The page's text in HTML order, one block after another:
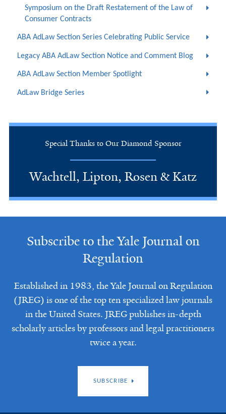
Symposium on the Draft Restatement of the Law of
Consumer Contracts
ABA AdLaw Section Series Celebrating Public Service
Legacy ABA AdLaw Section Notice and Comment Blog
ABA AdLaw Section Member Spotlight
AdLaw Bridge Series
Special Thanks to Our Diamond Sponsor
Wachtell, Lipton, Rosen & Katz
Subscribe to the Yale Journal on
Regulation
Established in 1983, the Yale Journal on Regulation
(JREG) is one of the top ten specialized law journals
in the United States. JREG publishes in-depth
scholarly articles by professors and legal practitioners
twice a year.
SUBSCRIBE